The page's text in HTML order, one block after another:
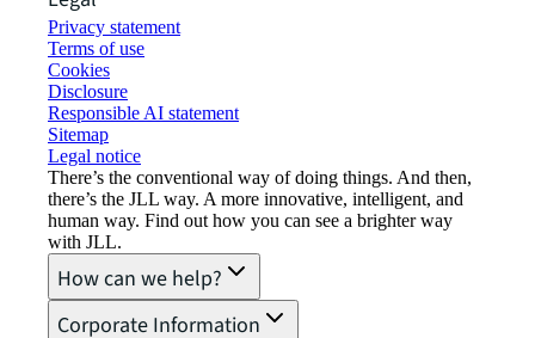
Privacy statement
Terms of use
Cookies
Disclosure
Responsible AI statement
Sitemap
Legal notice​
There’s the conventional way of doing things. And then,
there’s the JLL way. A more innovative, intelligent, and
human way. Find out how you can see a brighter way
with JLL.
How can we help?
Corporate Information